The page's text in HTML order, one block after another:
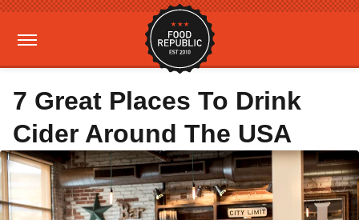
7 Great Places To Drink
Cider Around The USA